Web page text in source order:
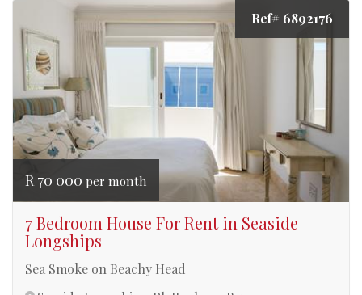
Ref# 6892176
R 70 000 per month
7 Bedroom House For Rent in Seaside
Longships
Sea Smoke on Beachy Head